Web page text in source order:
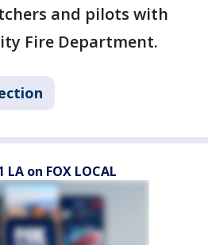
and pilots with
Fire Department.
LA on FOX LOCAL